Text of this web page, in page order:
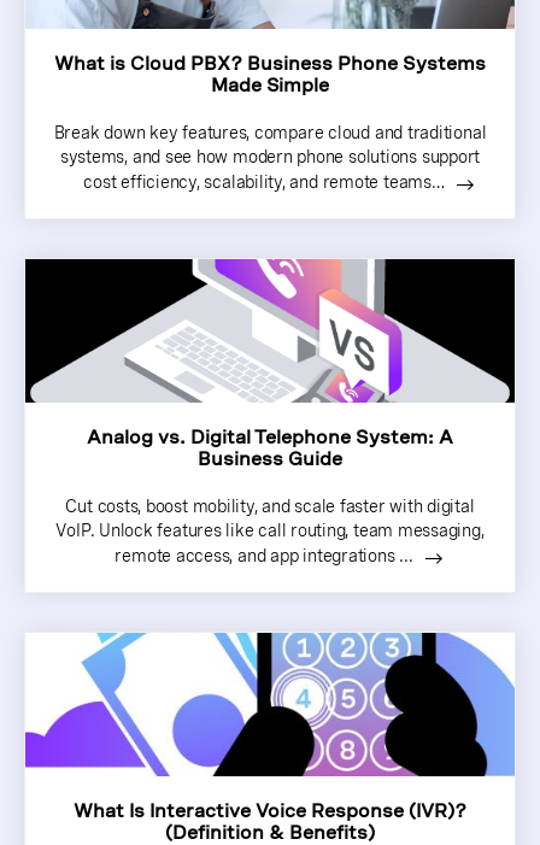
What is Cloud PBX? Business Phone Systems
Made Simple
Break down key features, compare cloud and traditional
systems, and see how modern phone solutions support
cost efficiency, scalability, and remote teams…
Analog vs. Digital Telephone System: A
Business Guide
Cut costs, boost mobility, and scale faster with digital
VoIP. Unlock features like call routing, team messaging,
remote access, and app integrations ...
What Is Interactive Voice Response (IVR)?
(Definition & Benefits)